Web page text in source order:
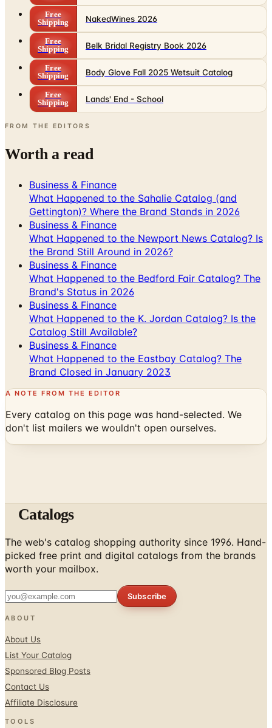
Free
Shipping
Belk Bridal Registry Book 2026
Free
Shipping
Body Glove Fall 2025 Wetsuit Catalog
Free
Shipping
Lands' End - School
FROM THE EDITORS
Worth a read
Business & Finance
Gettington)? Where the Brand Stands in 2026
Business & Finance
What Happened to the Newport News Catalog? Is
the Brand Still Around in 2026?
Business & Finance
What Happened to the Bedford Fair Catalog? The
Brand's Status in 2026
Business & Finance
What Happened to the K. Jordan Catalog? Is the
Catalog Still Available?
Business & Finance
What Happened to the Eastbay Catalog? The
Brand Closed in January 2023
A NOTE FROM THE EDITOR
Every catalog on this page was hand-selected. We
don't list mailers we wouldn't open ourselves.
The web's catalog shopping authority since 1996. Hand-
picked free print and digital catalogs from the brands
worth your mailbox.
ABOUT
Sponsored Blog Posts
Contact Us
Affiliate Disclosure
TOOLS